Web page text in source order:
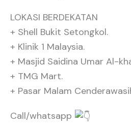
LOKASI BERDEKATAN
+ Shell Bukit Setongkol.
+ Klinik 1 Malaysia.
+ Masjid Saidina Umar Al-
+ TMG Mart.
+ Pasar Malam
Call/whatsapp